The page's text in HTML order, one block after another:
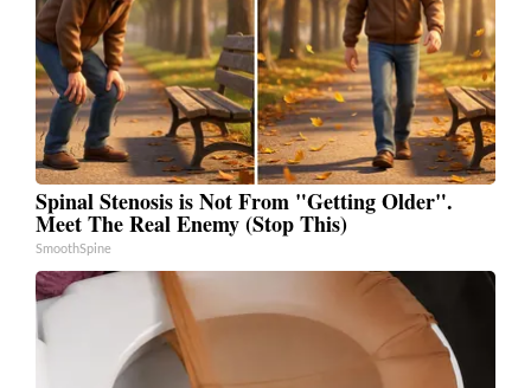
Spinal Stenosis is Not From "Getting Older".
Meet The Real Enemy (Stop This)
SmoothSpine